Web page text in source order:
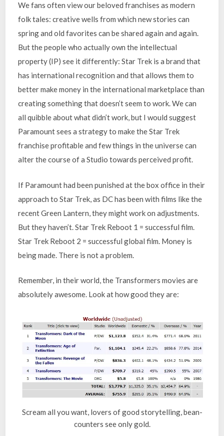
We fans often view our beloved franchises as modern
folk tales: creative wells from which new stories can
spring and old favorites can be shared again and again.
But the people who actually own the intellectual
property (IP) see it differently: Star Trek is a brand that
has international recognition and that allows them to
better make money in the international marketplace than
creating something that doesn’t seem to work. We can
all quibble about what didn’t work, but I would suggest
Paramount sees a strategy to make the Star Trek
franchise profitable and few things in the universe can
alter the course of a Studio towards perceived profit.
If Paramount had been punished at the box office in their
approach to Star Trek, as DC has been with films like the
recent Green Lantern, they might work on adjustments.
But they haven’t. Star Trek Reboot 1 = successful film.
Star Trek Reboot 2 = successful global film. Money is
being made. There is not a problem.
Remember, in their world, the Transformers movies are
absolutely awesome. Look at how good they are:
Scream all you want, lovers of good storytelling, bean-
counters see only gold.